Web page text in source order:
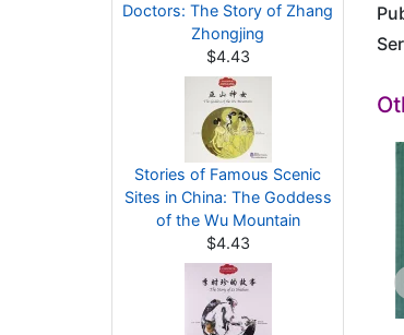
Doctors: The Story of Zhang
Zhongjing
$4.43
Stories of Famous Scenic
Sites in China: The Goddess
of the Wu Mountain
$4.43